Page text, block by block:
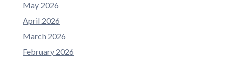
May 2026
April 2026
March 2026
February 2026